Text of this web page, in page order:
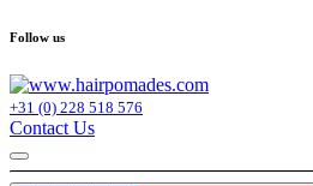
Follow us
+31 (0) 228 518 576
Contact Us